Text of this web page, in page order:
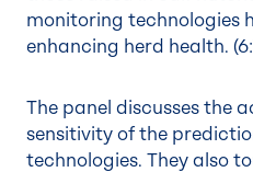
monitoring technologies
enhancing herd health. (
The panel discusses the
sensitivity of the
technologies. They also